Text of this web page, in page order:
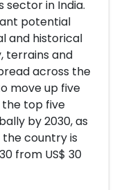
in India.
potential
and historical
terrains and
across the
move up five
top five
by 2030, as
the country is
from US$ 30